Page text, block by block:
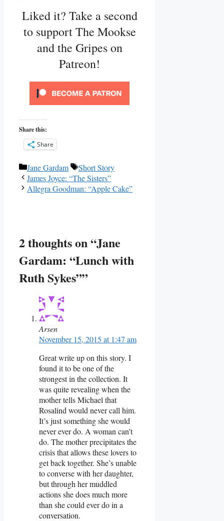
Liked it? Take a second
to support The Mookse
and the Gripes on
Patreon!
Share this:
Share
Categories
Jane Gardam Tags
Short Story
James Joyce: “The Sisters”
Allegra Goodman: “Apple Cake”
2 thoughts on “Jane
Gardam: “Lunch with
Ruth Sykes””
Arsen
November 15, 2015 at 1:47 am
Great write up on this story. I
found it to be one of the
strongest in the collection. It
was quite revealing when the
mother tells Michael that
Rosalind would never call him.
It’s just something she would
never ever do. A woman can’t
do. The mother precipitates the
crisis that allows these lovers to
get back together. She’s unable
to converse with her daughter,
but through her muddled
actions she does much more
than she could ever do in a
conversation.